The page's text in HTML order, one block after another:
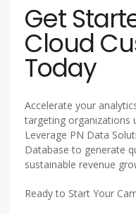
Get
Cloud
Today
Accelerate your
targeting organizations
Leverage PN Data
Database to generate
sustainable revenue
Ready to Start Your